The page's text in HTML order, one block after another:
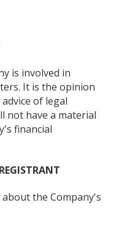
is involved in
It is the opinion
of legal
not have a material
financial
the Company's